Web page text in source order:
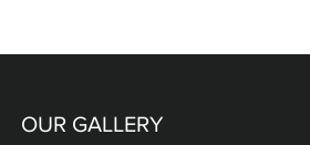
OUR GALLERY